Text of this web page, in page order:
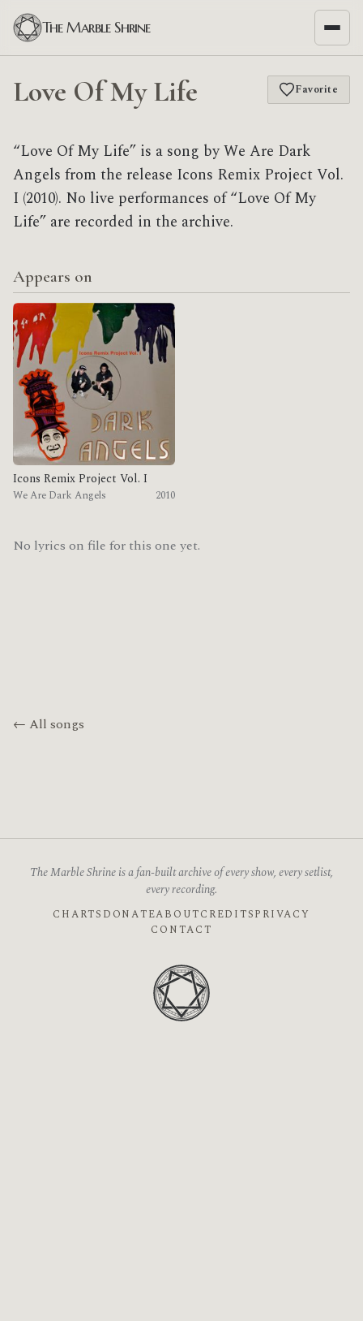
The Marble Shrine
Love Of My Life Favorite
“Love Of My Life” is a song by We Are Dark
Angels from the release Icons Remix Project Vol.
I (2010). No live performances of “Love Of My
Life” are recorded in the archive.
Appears on
Icons Remix Project Vol. I
We Are Dark Angels 2010
No lyrics on file for this one yet.
← All songs
The Marble Shrine is a fan-built archive of every show, every setlist,
every recording.
CHARTS DONATEABOUTCREDITSPRIVACY
CONTACT